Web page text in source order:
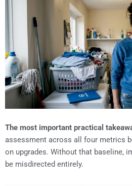
The most important practical
assessment across all four metrics
on upgrades. Without that baseline,
be misdirected entirely.